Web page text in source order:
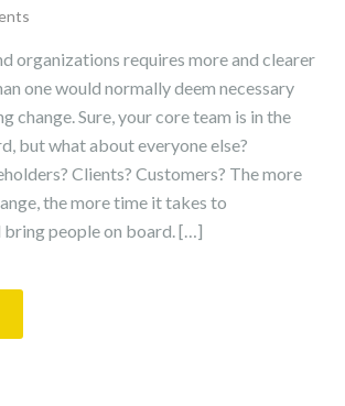
organizations requires more and clearer
one would normally deem necessary
change. Sure, your core team is in the
but what about everyone else?
Clients? Customers? The more
the more time it takes to
bring people on board. […]